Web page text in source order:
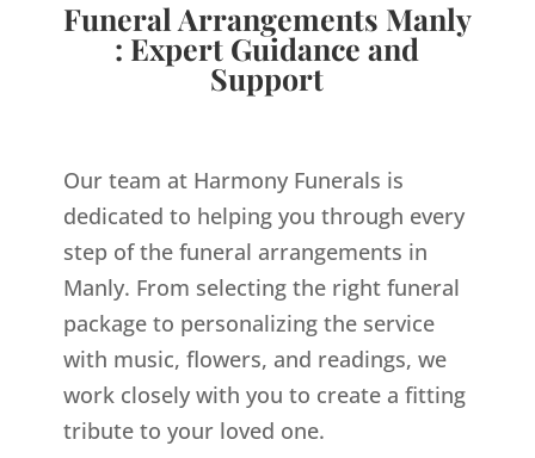
Funeral Arrangements Manly
: Expert Guidance and
Support
Our team at Harmony Funerals is
dedicated to helping you through every
step of the funeral arrangements in
Manly. From selecting the right funeral
package to personalizing the service
with music, flowers, and readings, we
work closely with you to create a fitting
tribute to your loved one.